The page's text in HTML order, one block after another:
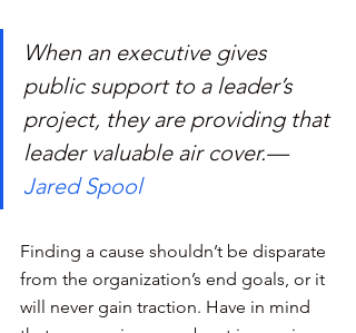
When an executive gives
public support to a leader’s
project, they are providing that
leader valuable air cover.—
Jared Spool
Finding a cause shouldn’t be disparate
from the organization’s end goals, or it
will never gain traction. Have in mind